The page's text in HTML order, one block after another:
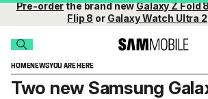
Pre-orderthe brand newGalaxy Z Fold
Flip 8 or Galaxy Watch Ultra 2
HOMENEWSYOU ARE HERE
Two new Samsung